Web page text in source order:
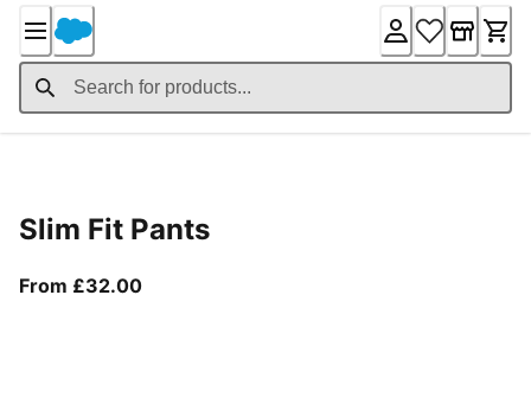
Content
Slim Fit Pants
From £32.00From current price £32.00